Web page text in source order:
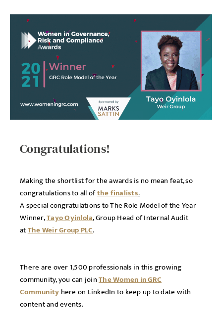
Congratulations!
Making the shortlist for the awards is no mean feat, so
congratulations to all ofthe finalists.
A special congratulations to The Role Model of the Year
Winner,Tayo Oyinlola, Group Head of Internal Audit
atThe Weir Group PLC.
There are over 1,500 professionals in this growing
community, you can joinThe Women in GRC
Communityhere on LinkedIn to keep up to date with
content and events.